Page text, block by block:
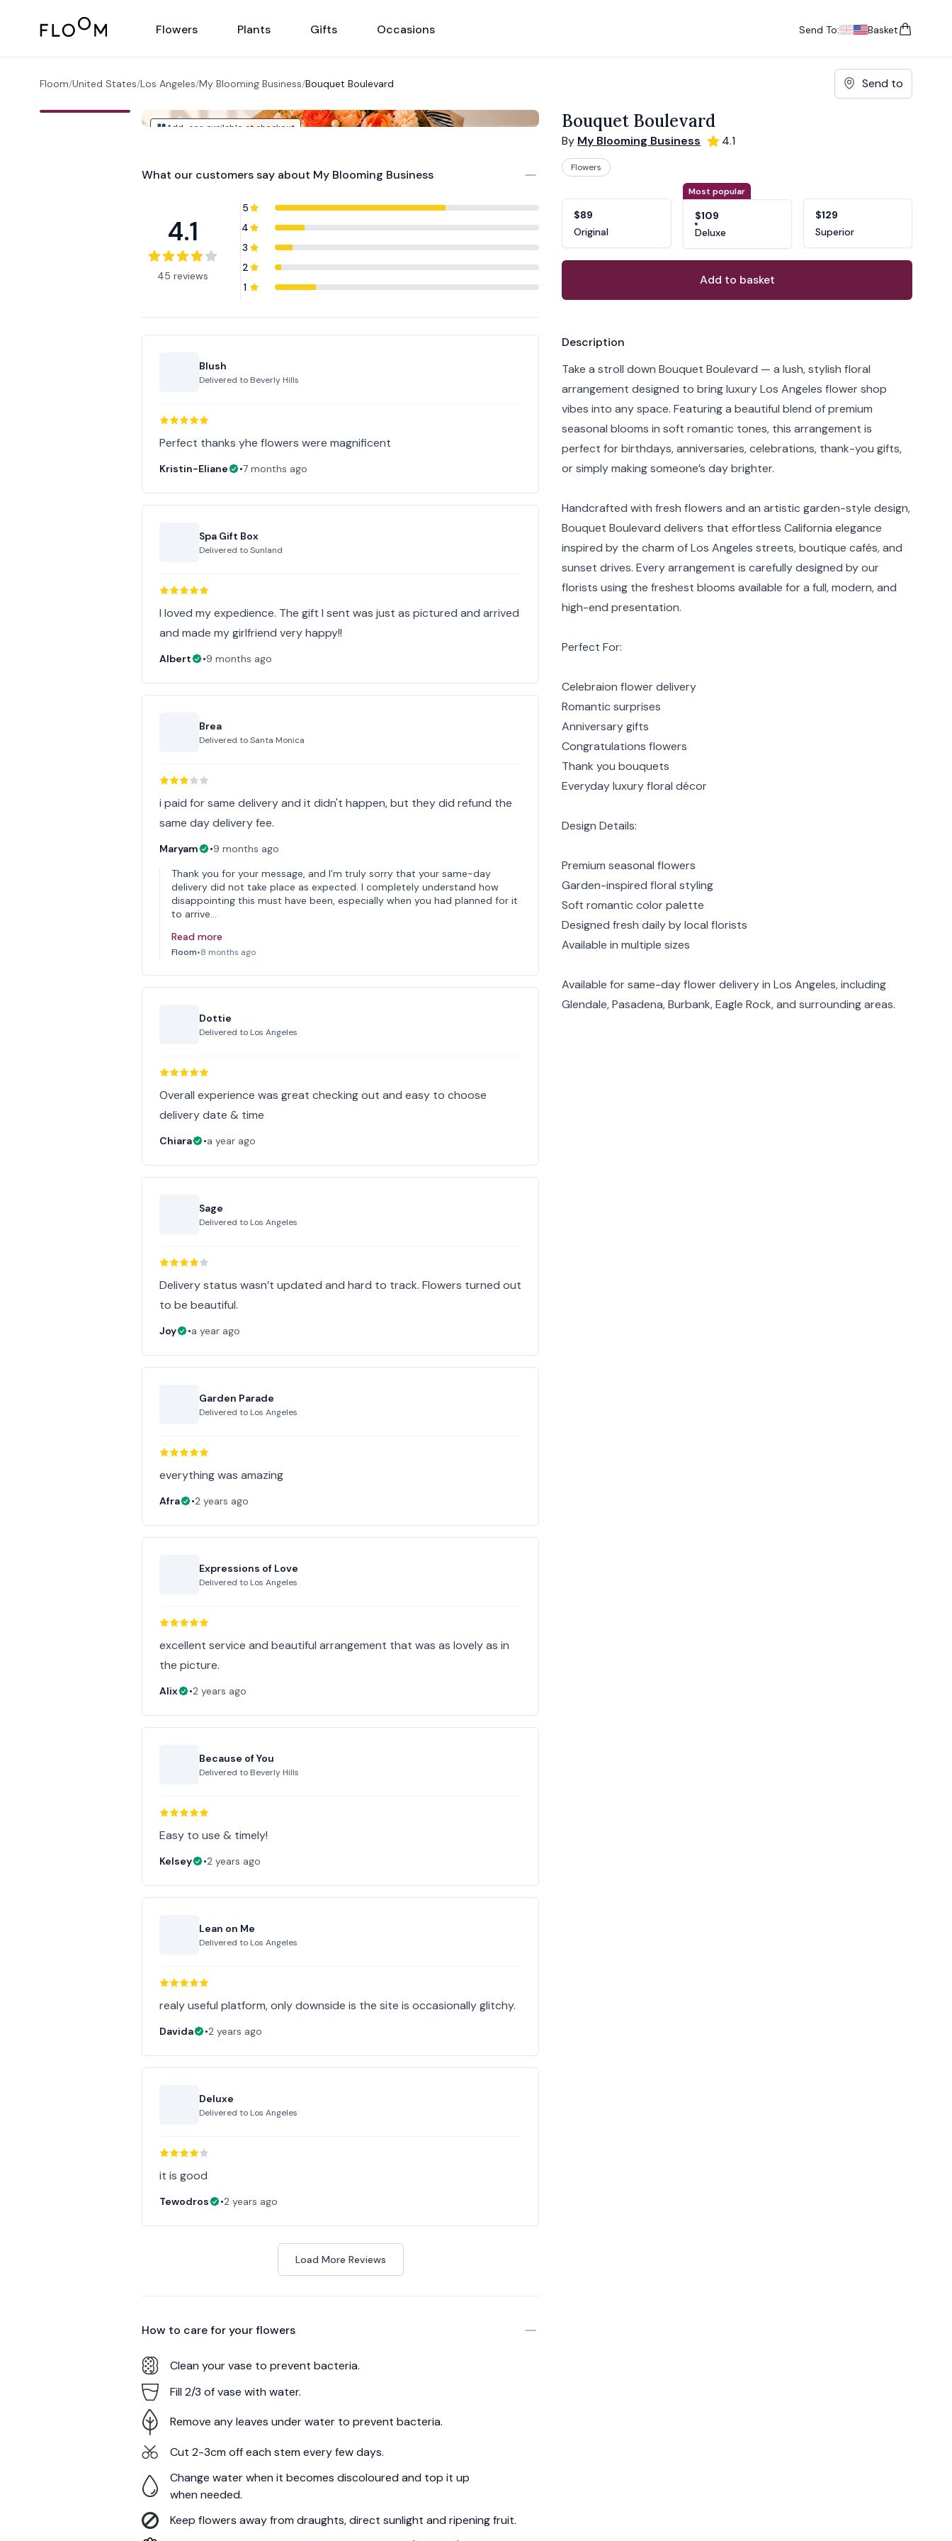
Floom Flowers Plants Gifts Occasions
Send To:
Basket
items in cart,
Floom/United States/Los Angeles/My Blooming Business/Bouquet Boulevard Send to
Add-ons available at checkout
What our customers say about My Blooming Business
4.1
45 reviews
5
4
3
2
1
Blush
Delivered to Beverly Hills
Perfect thanks yhe flowers were magnificent
Kristin-Eliane •7 months ago
Spa Gift Box
Delivered toSunland
I loved my expedience. The gift I sent was just as pictured and arrived
and made my girlfriend very happy!!
Albert •9 months ago
Brea
Delivered toSanta Monica
i paid for same delivery and it didn't happen, but they did refund the
same day delivery fee.
Maryam •9 months ago
Thank you for your message, and I’m truly sorry that your same-day
delivery did not take place as expected. I completely understand how
disappointing this must have been, especially when you had planned for it
to arrive…
Read more
Floom•8 months ago
Dottie
Delivered to Los Angeles
Overall experience was great checking out and easy to choose
delivery date & time
Chiara •a year ago
Sage
Delivered to Los Angeles
Delivery status wasn’t updated and hard to track. Flowers turned out
to be beautiful.
Joy •a year ago
Garden Parade
Delivered to Los Angeles
everything was amazing
Afra •2 years ago
Expressions of Love
Delivered to Los Angeles
excellent service and beautiful arrangement that was as lovely as in
the picture.
Alix •2 years ago
Because of You
Delivered to Beverly Hills
Easy to use & timely!
Kelsey •2 years ago
Lean on Me
Delivered to Los Angeles
realy useful platform, only downside is the site is occasionally glitchy.
Davida •2 years ago
Deluxe
Delivered to Los Angeles
it is good
Tewodros •2 years ago
Load More Reviews
How to care for yourflowers
Clean your vase to prevent bacteria.
Fill 2/3 of vase with water.
Remove any leaves under water to prevent bacteria.
Cut 2-3cm off each stem every few days.
Change water when it becomes discoloured and top it up
when needed.
Keep flowers away from draughts, direct sunlight and ripening fruit.
Bouquet Boulevard
By My Blooming Business 4.1
Flowers
$89
Original
Most popular
$109
Deluxe
$129
Superior
Add to basket
Product information
Description
Take a stroll down Bouquet Boulevard — a lush, stylish floral
arrangement designed to bring luxury Los Angeles flower shop
vibes into any space. Featuring a beautiful blend of premium
seasonal blooms in soft romantic tones, this arrangement is
perfect for birthdays, anniversaries, celebrations, thank-you gifts,
or simply making someone’s day brighter.
Handcrafted with fresh flowers and an artistic garden-style design,
Bouquet Boulevard delivers that effortless California elegance
inspired by the charm of Los Angeles streets, boutique cafés, and
sunset drives. Every arrangement is carefully designed by our
florists using the freshest blooms available for a full, modern, and
high-end presentation.
Perfect For:
Celebraion flower delivery
Romantic surprises
Anniversary gifts
Congratulations flowers
Thank you bouquets
Everyday luxury floral décor
Design Details:
Premium seasonal flowers
Garden-inspired floral styling
Soft romantic color palette
Designed fresh daily by local florists
Available in multiple sizes
Available for same-day flower delivery in Los Angeles, including
Glendale, Pasadena, Burbank, Eagle Rock, and surrounding areas.